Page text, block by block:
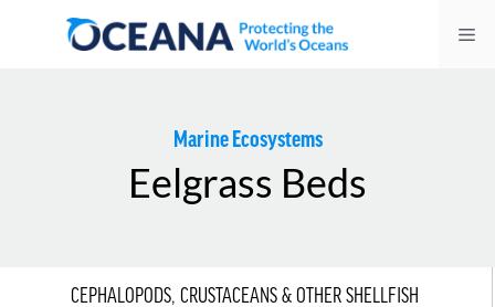
Marine Ecosystems
Eelgrass Beds
CEPHALOPODS, CRUSTACEANS & OTHER SHELLFISH